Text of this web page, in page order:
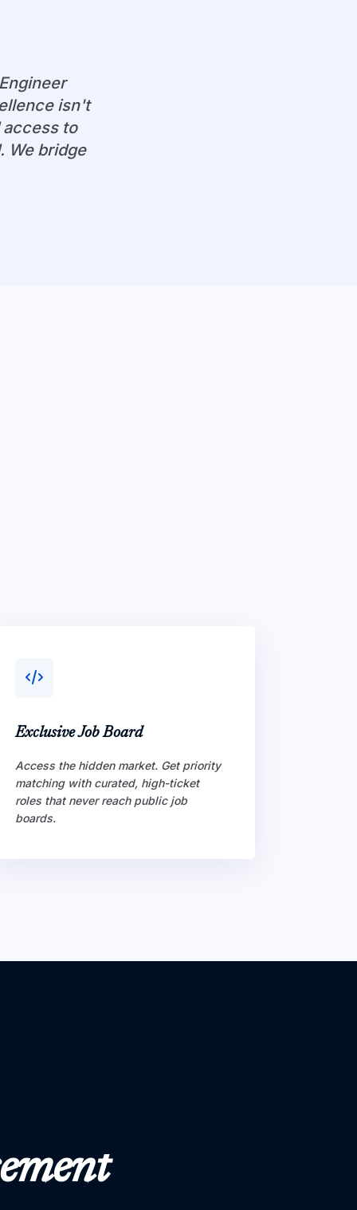
isn't
to
We bridge
Exclusive Job Board
Access the hidden market. Get priority
matching with curated, high-ticket
roles that never reach public job
boards.